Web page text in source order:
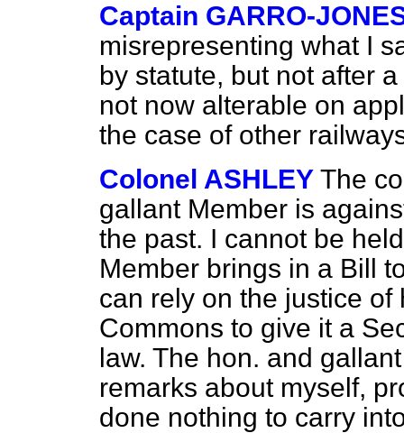
Captain GARRO-
misrepresenting what I
by statute, but not after
not now alterable on
the case of other
Colonel ASHLEY The
gallant Member is
the past. I cannot be
Member brings in a Bill
can rely on the justice
Commons to give it a
law. The hon. and
remarks about myself,
done nothing to carry